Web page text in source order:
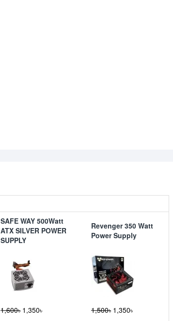
SAFE WAY 500Watt
ATX SILVER POWER
SUPPLY
Revenger 350 Watt
Power Supply
1,600৳ 1,350৳ 1,500৳ 1,350৳